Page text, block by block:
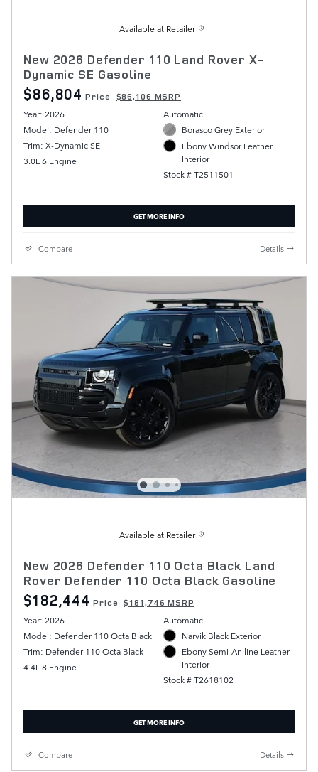
Available at Retailer
New 2026 Defender 110 Land Rover X-
Dynamic SE Gasoline
$86,804 Price $86,106 MSRP
Year: 2026
Model: Defender 110
Trim: X-Dynamic SE
3.0L 6 Engine
Automatic
Borasco Grey Exterior
Ebony Windsor Leather
Interior
Stock # T2511501
GET MORE INFO
Compare Details
Available at Retailer
New 2026 Defender 110 Octa Black Land
Rover Defender 110 Octa Black Gasoline
$182,444 Price $181,746 MSRP
Year: 2026
Model: Defender 110 Octa Black
Trim: Defender 110 Octa Black
4.4L 8 Engine
Automatic
Narvik Black Exterior
Ebony Semi-Aniline Leather
Interior
Stock # T2618102
GET MORE INFO
Compare Details